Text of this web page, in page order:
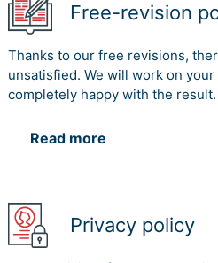
Free-revision
Thanks to our free revisions,
unsatisfied. We will work on
completely happy with the result.
Read more
Privacy policy